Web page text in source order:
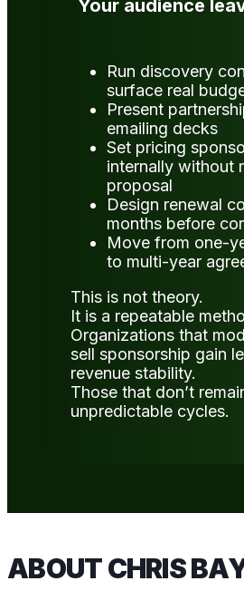
Your audience
Run discovery
surface real
Present
emailing decks
Set pricing
internally without
proposal
Design renewal
months before
Move from one-
to multi-year
This is not theory.
It is a repeatable
Organizations that
sell sponsorship gain
revenue stability.
Those that don’t
unpredictable cycles.
ABOUT CHRIS